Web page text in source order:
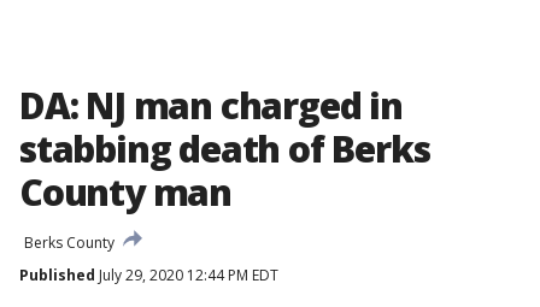
DA: NJ man charged in
stabbing death of Berks
County man
Berks County
Published July 29, 2020 12:44 PM EDT